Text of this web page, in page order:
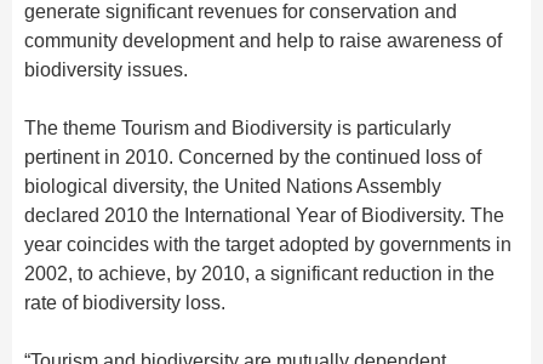
generate significant revenues for conservation and
community development and help to raise awareness of
biodiversity issues.
The theme Tourism and Biodiversity is particularly
pertinent in 2010. Concerned by the continued loss of
biological diversity, the United Nations Assembly
declared 2010 the International Year of Biodiversity. The
year coincides with the target adopted by governments in
2002, to achieve, by 2010, a significant reduction in the
rate of biodiversity loss.